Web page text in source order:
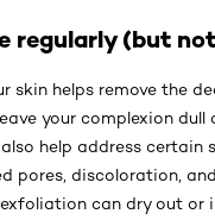
regularly (but
skin helps remove the
your complexion dull
help address certain
pores, discoloration,
exfoliation can dry out or